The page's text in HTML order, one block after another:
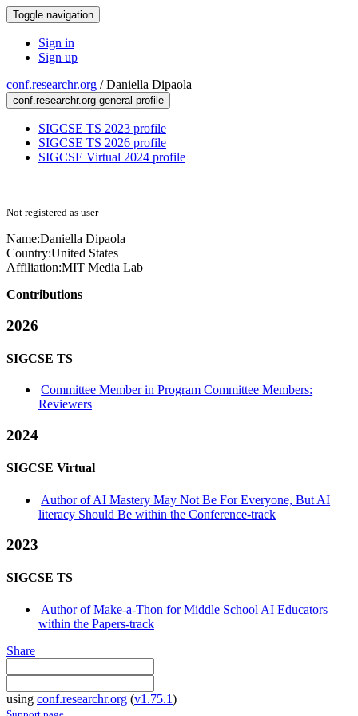
Toggle navigation
Sign in
Sign up
conf.researchr.org /Daniella Dipaola
conf.researchr.org general profile
SIGCSE TS 2023 profile
SIGCSE TS 2026 profile
SIGCSE Virtual 2024 profile
Not registered as user
Name:Daniella Dipaola
Country:United States
Affiliation:MIT Media Lab
Contributions
2026
SIGCSE TS
Committee Member in Program Committee Members:
Reviewers
2024
SIGCSE Virtual
Author of AI Mastery May Not Be For Everyone, But AI
literacy Should Be within the Conference-track
2023
SIGCSE TS
Author of Make-a-Thon for Middle School AI Educators
within the Papers-track
Share
using conf.researchr.org (v1.75.1)